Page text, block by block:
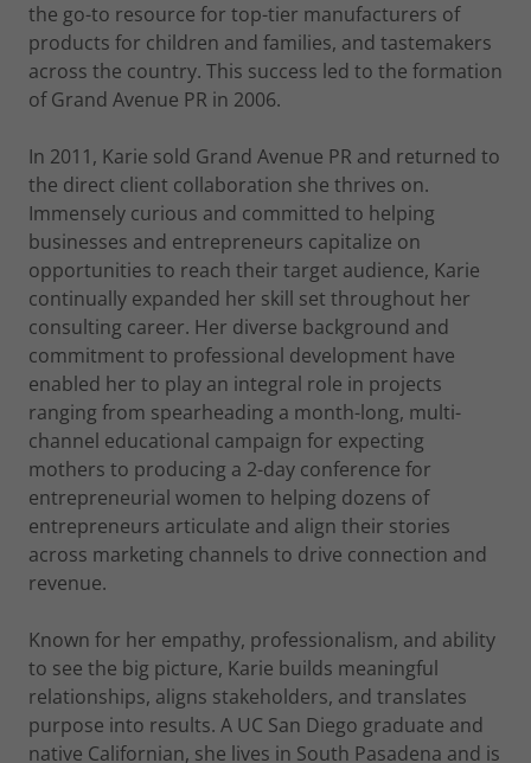
the go-to resource for top-tier manufacturers of
products for children and families, and tastemakers
across the country. This success led to the formation
of Grand Avenue PR in 2006.
In 2011, Karie sold Grand Avenue PR and returned to
the direct client collaboration she thrives on.
Immensely curious and committed to helping
businesses and entrepreneurs capitalize on
opportunities to reach their target audience, Karie
continually expanded her skill set throughout her
consulting career. Her diverse background and
commitment to professional development have
enabled her to play an integral role in projects
ranging from spearheading a month-long, multi-
channel educational campaign for expecting
mothers to producing a 2-day conference for
entrepreneurial women to helping dozens of
entrepreneurs articulate and align their stories
across marketing channels to drive connection and
revenue.
Known for her empathy, professionalism, and ability
to see the big picture, Karie builds meaningful
relationships, aligns stakeholders, and translates
purpose into results. A UC San Diego graduate and
native Californian, she lives in South Pasadena and is